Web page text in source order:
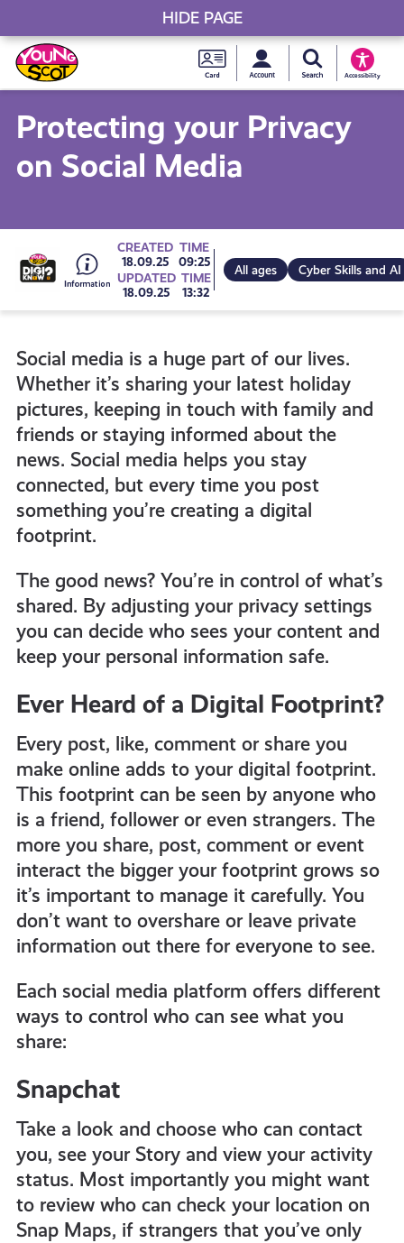
Skip
to
content
Young
Scot
National
Card
MySearch Young
Accessibility
Young Scot
Protecting your Privacy
on Social Media
Go
to
all
get-
informed
resources
CREATED
18.09.25
TIME
09:25
UPDATED
18.09.25
TIME
13:32
All ages Cyber Skills and AI
Social media is a huge part of our lives.
Whether it’s sharing your latest holiday
pictures, keeping in touch with family and
friends or staying informed about the
news. Social media helps you stay
connected, but every time you post
something you’re creating a digital
footprint.
The good news? You’re in control of what’s
shared. By adjusting your privacy settings
you can decide who sees your content and
keep your personal information safe.
Ever Heard of a Digital Footprint?
Every post, like, comment or share you
make online adds to your digital footprint.
This footprint can be seen by anyone who
is a friend, follower or even strangers. The
more you share, post, comment or event
interact the bigger your footprint grows so
it’s important to manage it carefully. You
don’t want to overshare or leave private
information out there for everyone to see.
Each social media platform offers different
ways to control who can see what you
share:
Snapchat
Take a look and choose who can contact
you, see your Story and view your activity
status. Most importantly you might want
to review who can check your location on
Snap Maps, if strangers that you’ve only
HIDE PAGE